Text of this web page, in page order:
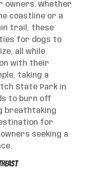
owners. Whether
coastline or a
trail, these
for dogs to
all while
with their
taking a
State Park in
to burn off
breathtaking
for
seeking a